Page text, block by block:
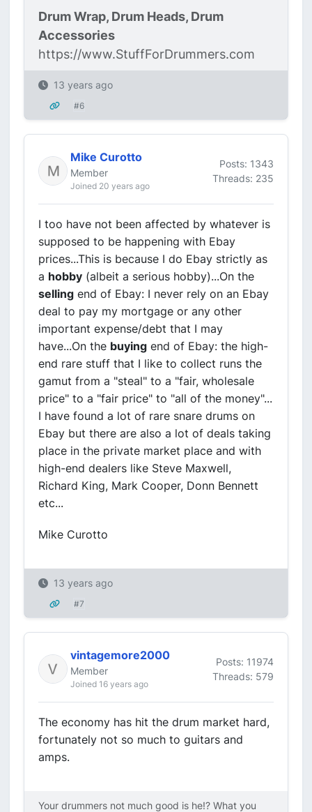
Drum Wrap, Drum Heads, Drum
Accessories
https://www.StuffForDrummers.com
13 years ago
#6
Mike Curotto
Member
Joined 20 years ago
Posts: 1343
Threads: 235
I too have not been affected by whatever is
supposed to be happening with Ebay
prices...This is because I do Ebay strictly as
a hobby (albeit a serious hobby)...On the
selling end of Ebay: I never rely on an Ebay
deal to pay my mortgage or any other
important expense/debt that I may
have...On the buying end of Ebay: the high-
end rare stuff that I like to collect runs the
gamut from a "steal" to a "fair, wholesale
price" to a "fair price" to "all of the money"...
I have found a lot of rare snare drums on
Ebay but there are also a lot of deals taking
place in the private market place and with
high-end dealers like Steve Maxwell,
Richard King, Mark Cooper, Donn Bennett
etc...
Mike Curotto
13 years ago
#7
vintagemore2000
Member
Joined 16 years ago
Posts: 11974
Threads: 579
The economy has hit the drum market hard,
fortunately not so much to guitars and
amps.
Your drummers not much good is he!? What you